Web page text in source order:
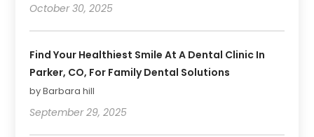
October 30, 2025
Find Your Healthiest Smile At A Dental Clinic In
Parker, CO, For Family Dental Solutions
by Barbara hill
September 29, 2025